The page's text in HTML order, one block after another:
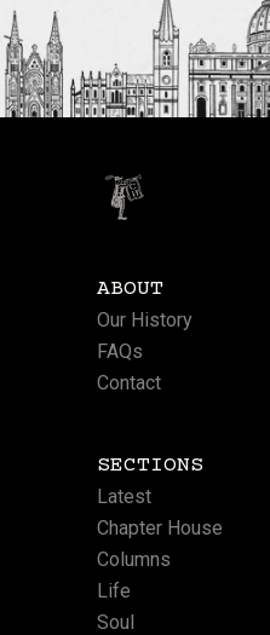
ABOUT
Our History
FAQs
Contact
SECTIONS
Latest
Chapter House
Columns
Life
Soul